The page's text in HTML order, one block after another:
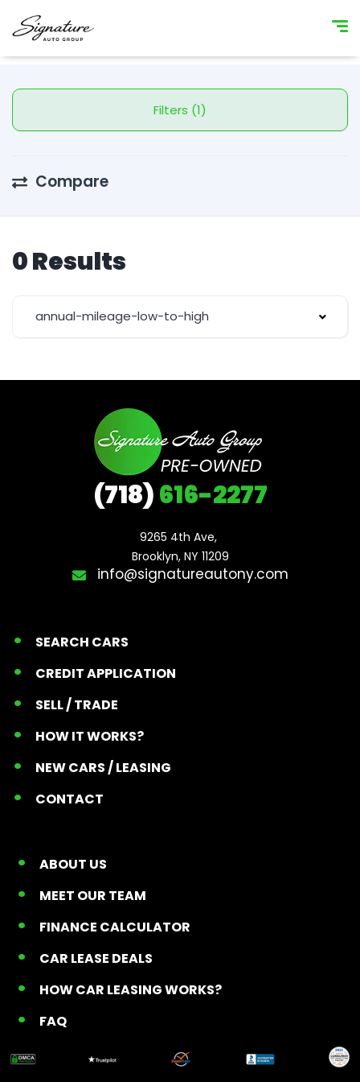
Filters (1)
Compare
0 Results
annual-mileage-low-to-high
(718)616-2277
9265 4th Ave,
Brooklyn, NY 11209
info@signatureautony.com
SEARCH CARS
CREDIT APPLICATION
SELL / TRADE
HOW IT WORKS?
NEW CARS / LEASING
CONTACT
ABOUT US
MEET OUR TEAM
FINANCE CALCULATOR
CAR LEASE DEALS
HOW CAR LEASING WORKS?
FAQ